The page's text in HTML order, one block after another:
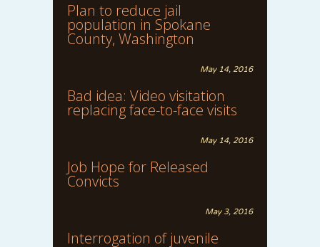
Plan to reduce jail
population in Spokane
County, Washington
May 14, 2016
Bad idea: Video visitation
replacing face-to-face visits
May 14, 2016
Job Hope for Released
Convicts
May 3, 2016
Interrogation of juvenile